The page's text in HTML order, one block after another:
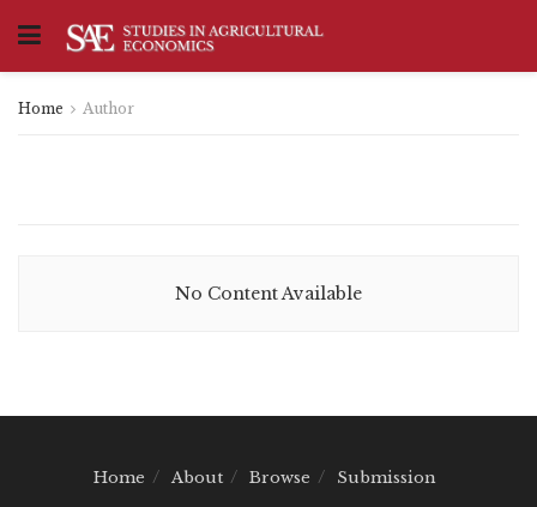
Home Author
No Content Available
Home About Browse Submission